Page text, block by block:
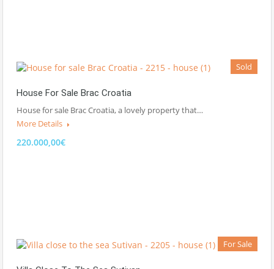
Sold
House For Sale Brac Croatia
House for sale Brac Croatia, a lovely property that…
More Details
220.000,00€
For Sale